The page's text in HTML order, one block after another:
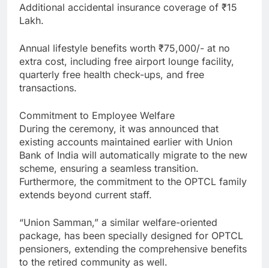
Additional accidental insurance coverage of ₹15
Lakh.
Annual lifestyle benefits worth ₹75,000/- at no
extra cost, including free airport lounge facility,
quarterly free health check-ups, and free
transactions.
Commitment to Employee Welfare
During the ceremony, it was announced that
existing accounts maintained earlier with Union
Bank of India will automatically migrate to the new
scheme, ensuring a seamless transition.
Furthermore, the commitment to the OPTCL family
extends beyond current staff.
“Union Samman,” a similar welfare-oriented
package, has been specially designed for OPTCL
pensioners, extending the comprehensive benefits
to the retired community as well.